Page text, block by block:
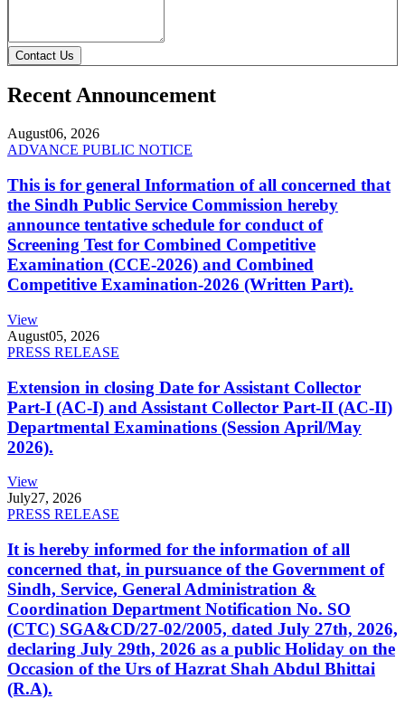
Contact Us
Recent Announcement
August06, 2026
ADVANCE PUBLIC NOTICE
This is for general Information of all concerned that
the Sindh Public Service Commission hereby
announce tentative schedule for conduct of
Screening Test for Combined Competitive
Examination (CCE-2026) and Combined
Competitive Examination-2026 (Written Part).
View
August05, 2026
PRESS RELEASE
Extension in closing Date for Assistant Collector
Part-I (AC-I) and Assistant Collector Part-II (AC-II)
Departmental Examinations (Session April/May
2026).
View
July27, 2026
PRESS RELEASE
It is hereby informed for the information of all
concerned that, in pursuance of the Government of
Sindh, Service, General Administration &
Coordination Department Notification No. SO
(CTC) SGA&CD/27-02/2005, dated July 27th, 2026,
declaring July 29th, 2026 as a public Holiday on the
Occasion of the Urs of Hazrat Shah Abdul Bhittai
(R.A).